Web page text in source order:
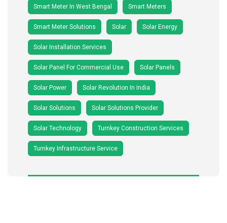
Smart Meter In West Bengal Smart Meters
Smart Meter Solutions Solar Solar Energy
Solar Installation Services
Solar Panel For Commercial Use Solar Panels
Solar Power Solar Revolution In India
Solar Solutions Solar Solutions Provider
Solar Technology Turnkey Construction Services
Turnkey Infrastructure Service